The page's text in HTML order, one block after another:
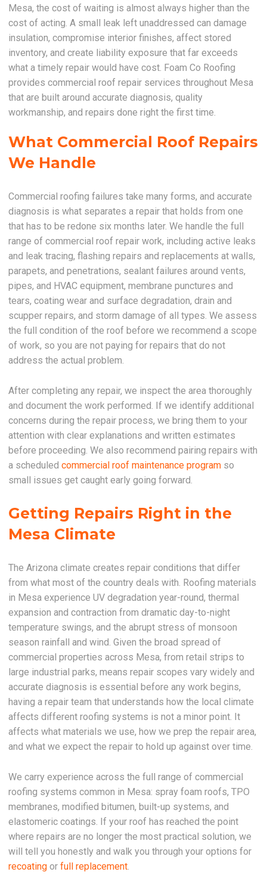
Mesa, the cost of waiting is almost always higher than the
cost of acting. A small leak left unaddressed can damage
insulation, compromise interior finishes, affect stored
inventory, and create liability exposure that far exceeds
what a timely repair would have cost. Foam Co Roofing
provides commercial roof repair services throughout Mesa
that are built around accurate diagnosis, quality
workmanship, and repairs done right the first time.
What Commercial Roof Repairs
We Handle
Commercial roofing failures take many forms, and accurate
diagnosis is what separates a repair that holds from one
that has to be redone six months later. We handle the full
range of commercial roof repair work, including active leaks
and leak tracing, flashing repairs and replacements at walls,
parapets, and penetrations, sealant failures around vents,
pipes, and HVAC equipment, membrane punctures and
tears, coating wear and surface degradation, drain and
scupper repairs, and storm damage of all types. We assess
the full condition of the roof before we recommend a scope
of work, so you are not paying for repairs that do not
address the actual problem.
After completing any repair, we inspect the area thoroughly
and document the work performed. If we identify additional
concerns during the repair process, we bring them to your
attention with clear explanations and written estimates
before proceeding. We also recommend pairing repairs with
a scheduledcommercial roof maintenance program so
small issues get caught early going forward.
Getting Repairs Right in the
Mesa Climate
The Arizona climate creates repair conditions that differ
from what most of the country deals with. Roofing materials
in Mesa experience UV degradation year-round, thermal
expansion and contraction from dramatic day-to-night
temperature swings, and the abrupt stress of monsoon
season rainfall and wind. Given the broad spread of
commercial properties across Mesa, from retail strips to
large industrial parks, means repair scopes vary widely and
accurate diagnosis is essential before any work begins,
having a repair team that understands how the local climate
affects different roofing systems is not a minor point. It
affects what materials we use, how we prep the repair area,
and what we expect the repair to hold up against over time.
We carry experience across the full range of commercial
roofing systems common in Mesa: spray foam roofs, TPO
membranes, modified bitumen, built-up systems, and
elastomeric coatings. If your roof has reached the point
where repairs are no longer the most practical solution, we
will tell you honestly and walk you through your options for
recoating orfull replacement.